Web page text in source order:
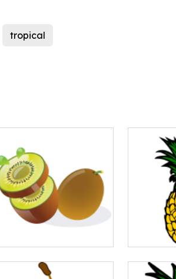
tropical